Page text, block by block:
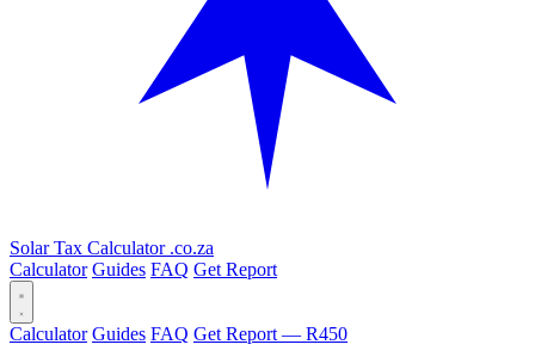
Solar Tax Calculator .co.za
Calculator Guides FAQ Get Report
Calculator Guides FAQ Get Report — R450